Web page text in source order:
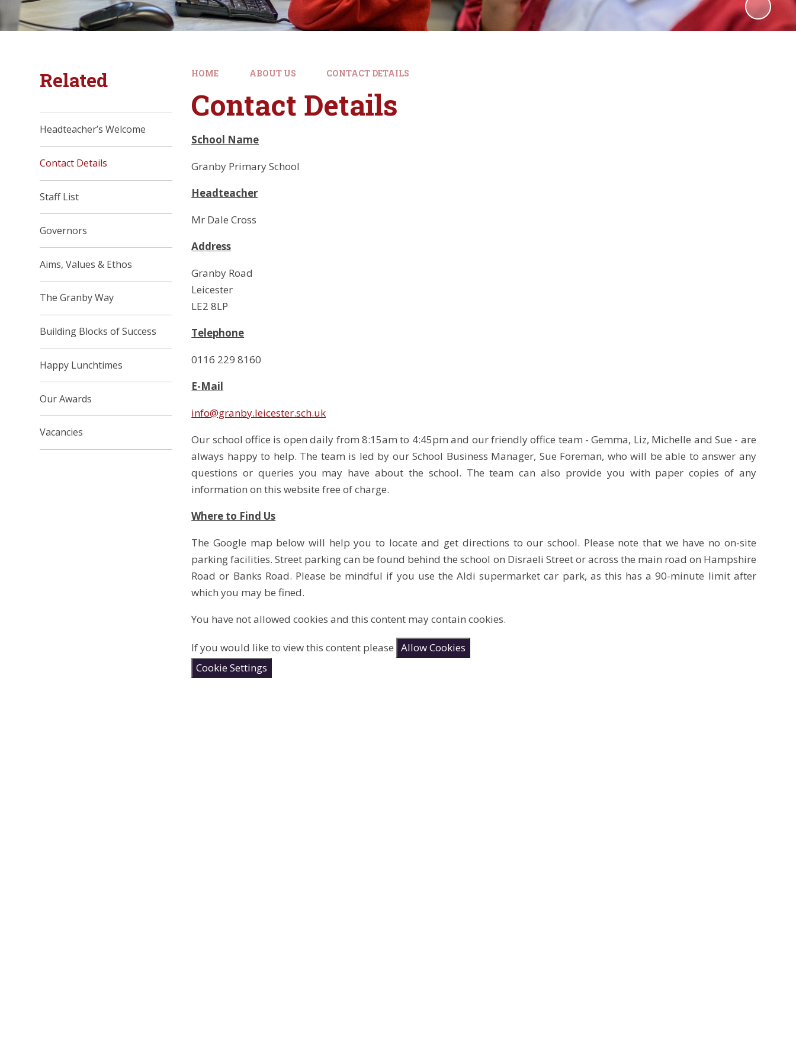
HOME ABOUT US CONTACT DETAILS
Contact Details
School Name
Granby Primary School
Headteacher
Mr Dale Cross
Address
Granby Road
Leicester
LE2 8LP
Telephone
0116 229 8160
E-Mail
info@granby.leicester.sch.uk
Our school office is open daily from 8:15am to 4:45pm and our friendly office team - Gemma, Liz, Michelle and Sue - are
always happy to help. The team is led by our School Business Manager, Sue Foreman, who will be able to answer any
questions or queries you may have about the school. The team can also provide you with paper copies of any
information on this website free of charge.
Where to Find Us
The Google map below will help you to locate and get directions to our school. Please note that we have no on-site
parking facilities. Street parking can be found behind the school on Disraeli Street or across the main road on Hampshire
Road or Banks Road. Please be mindful if you use the Aldi supermarket car park, as this has a 90-minute limit after
which you may be fined.
You have not allowed cookies and this content may contain cookies.
If you would like to view this content please Allow Cookies
Cookie Settings
Related
Headteacher’s Welcome
Contact Details
Staff List
Governors
Aims, Values & Ethos
The Granby Way
Building Blocks of Success
Happy Lunchtimes
Our Awards
Vacancies